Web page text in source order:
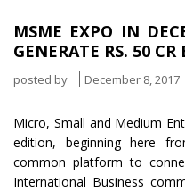
MSME EXPO IN
GENERATE RS. 50 CR
posted by December 8, 2017
Micro, Small and Medium
edition, beginning here
common platform to
International Business